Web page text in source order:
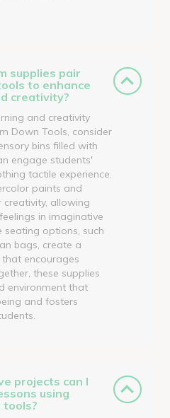
supplies pair
to enhance
creativity?
and creativity
Down Tools, consider
bins filled with
engage students'
tactile experience.
paints and
allowing
in imaginative
seating options, such
bags, create a
encourages
these supplies
environment that
and fosters
projects can I
using
tools?